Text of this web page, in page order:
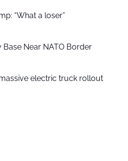
“What a loser”
Base Near NATO Border
electric truck rollout